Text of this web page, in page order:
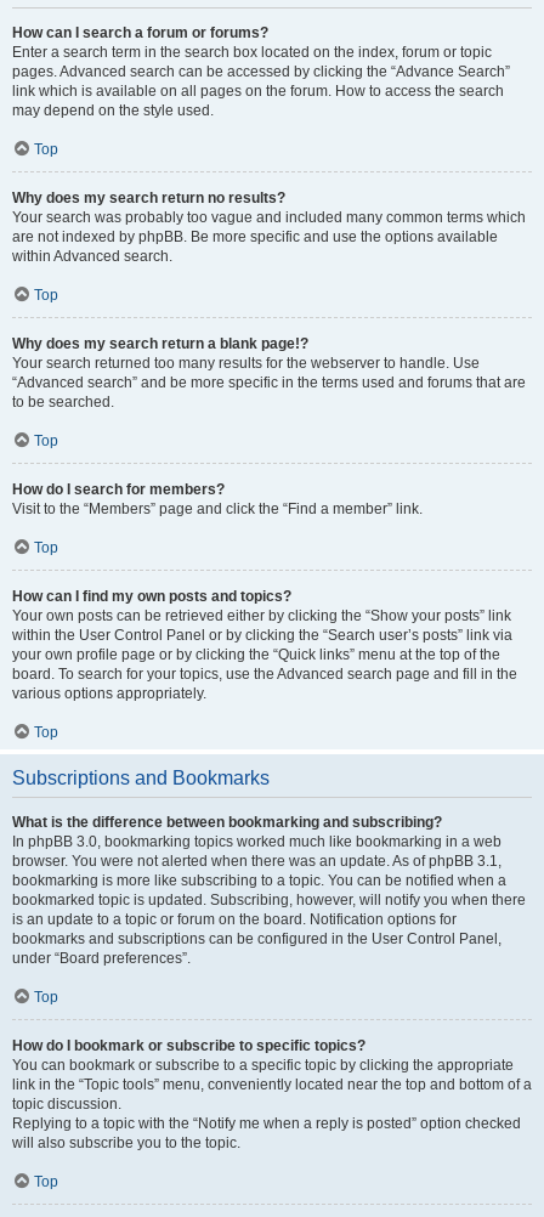
How can I search a forum or forums?
Enter a search term in the search box located on the index, forum or topic
pages. Advanced search can be accessed by clicking the “Advance Search”
link which is available on all pages on the forum. How to access the search
may depend on the style used.
Top
Why does my search return no results?
Your search was probably too vague and included many common terms which
are not indexed by phpBB. Be more specific and use the options available
within Advanced search.
Top
Why does my search return a blank page!?
Your search returned too many results for the webserver to handle. Use
“Advanced search” and be more specific in the terms used and forums that are
to be searched.
Top
How do I search for members?
Visit to the “Members” page and click the “Find a member” link.
Top
How can I find my own posts and topics?
Your own posts can be retrieved either by clicking the “Show your posts” link
within the User Control Panel or by clicking the “Search user’s posts” link via
your own profile page or by clicking the “Quick links” menu at the top of the
board. To search for your topics, use the Advanced search page and fill in the
various options appropriately.
Top
Subscriptions and Bookmarks
What is the difference between bookmarking and subscribing?
In phpBB 3.0, bookmarking topics worked much like bookmarking in a web
browser. You were not alerted when there was an update. As of phpBB 3.1,
bookmarking is more like subscribing to a topic. You can be notified when a
bookmarked topic is updated. Subscribing, however, will notify you when there
is an update to a topic or forum on the board. Notification options for
bookmarks and subscriptions can be configured in the User Control Panel,
under “Board preferences”.
Top
How do I bookmark or subscribe to specific topics?
You can bookmark or subscribe to a specific topic by clicking the appropriate
link in the “Topic tools” menu, conveniently located near the top and bottom of a
topic discussion.
Replying to a topic with the “Notify me when a reply is posted” option checked
will also subscribe you to the topic.
Top